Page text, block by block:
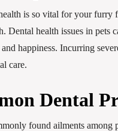
is so vital for your furry
Dental health issues in pets
happiness. Incurring
care.
Dental
found ailments among